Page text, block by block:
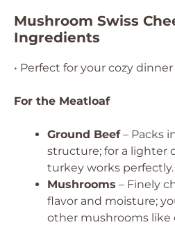
Mushroom Swiss
Ingredients
• Perfect for your cozy
For the Meatloaf
Ground Beef– Packs
structure; for a lighter
turkey works perfectly.
Mushrooms – Finely
flavor and moisture;
other mushrooms like